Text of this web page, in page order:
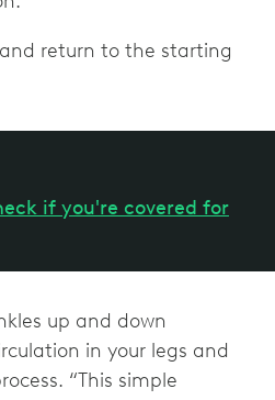
return to the starting
if you're covered for
up and down
in your legs and
“This simple